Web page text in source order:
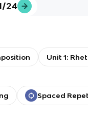
24
Unit 1:
Spaced